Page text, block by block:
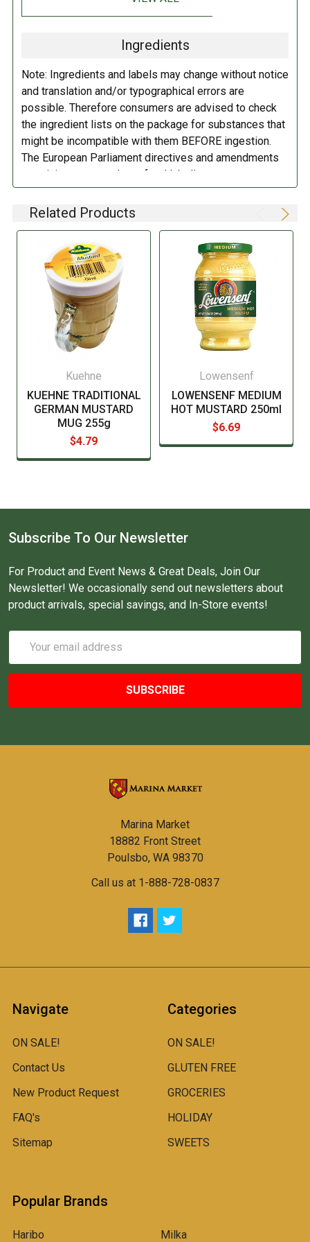
Refrigerate after opening.
Ingredients
Note: Ingredients and labels may change without notice
and translation and/or typographical errors are
possible. Therefore consumers are advised to check
the ingredient lists on the package for substances that
might be incompatible with them BEFORE ingestion.
The European Parliament directives and amendments
pertaining to compulsory food labeling can vary
depending on the item in question and producers are
not always required to provide a detailed and complete
manufacturer before consuming this item.
Related Products
Kuehne
KUEHNE TRADITIONAL
GERMAN MUSTARD
MUG 255g
$4.79
Lowensenf
LOWENSENF MEDIUM
HOT MUSTARD 250ml
$6.69
Subscribe To Our Newsletter
For Product and Event News & Great Deals, Join Our
Newsletter! We occasionally send out newsletters about
product arrivals, special savings, and In-Store events!
Address
Marina Market
18882 Front Street
Poulsbo, WA 98370
Call us at 1-888-728-0837
Navigate
ON SALE!
Contact Us
New Product Request
FAQ's
Sitemap
Categories
ON SALE!
GLUTEN FREE
GROCERIES
HOLIDAY
SWEETS
Popular Brands
Haribo Milka